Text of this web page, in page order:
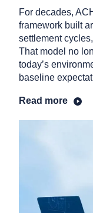
For decades,
framework built
settlement
That model no
today’s
baseline
Read more